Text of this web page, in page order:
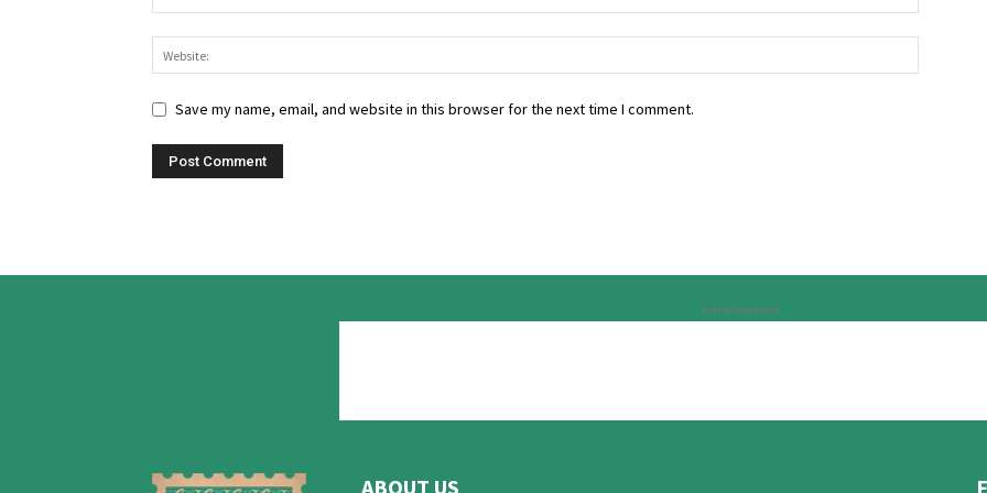
Save my name, email, and website in this browser for the next time I comment.
Advertisement
ABOUT US